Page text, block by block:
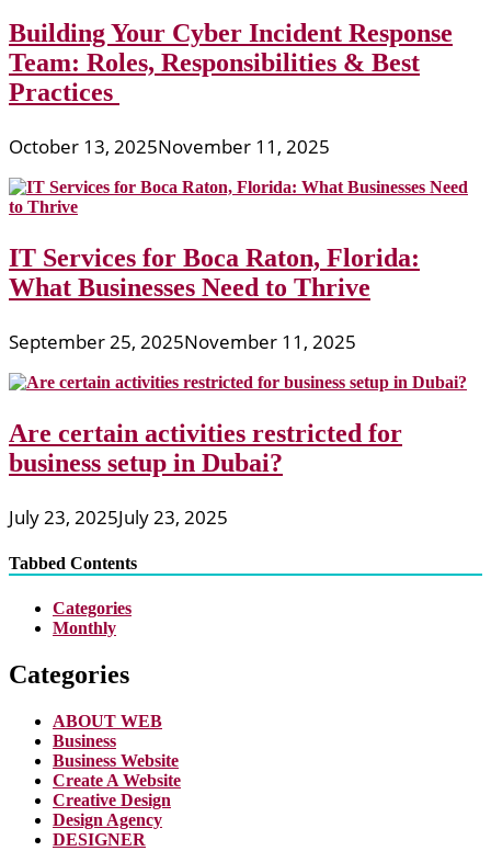
Building Your Cyber Incident Response
Team: Roles, Responsibilities & Best
Practices
October 13, 2025November 11, 2025
IT Services for Boca Raton, Florida:
What Businesses Need to Thrive
September 25, 2025November 11, 2025
Are certain activities restricted for
business setup in Dubai?
July 23, 2025July 23, 2025
Tabbed Contents
Categories
Monthly
Categories
ABOUT WEB
Business
Business Website
Create A Website
Creative Design
Design Agency
DESIGNER